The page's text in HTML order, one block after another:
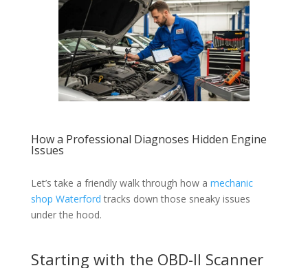
How a Professional Diagnoses Hidden Engine
Issues
Let’s take a friendly walk through how a mechanic
shop Waterford tracks down those sneaky issues
under the hood.
Starting with the OBD-II Scanner